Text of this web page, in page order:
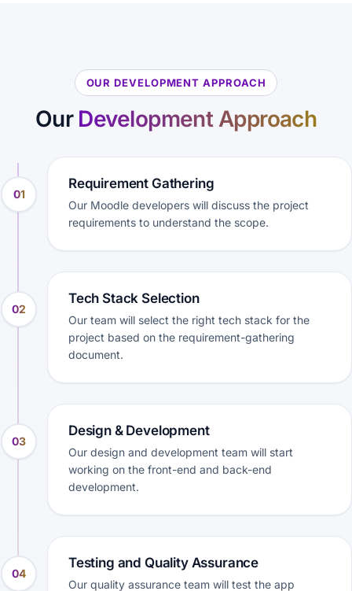
OUR DEVELOPMENT APPROACH
Our Development Approach
01
Requirement Gathering
Our Moodle developers will discuss the project
requirements to understand the scope.
02
Tech Stack Selection
Our team will select the right tech stack for the
project based on the requirement-gathering
document.
03
Design & Development
Our design and development team will start
working on the front-end and back-end
development.
04
Testing and Quality Assurance
Our quality assurance team will test the app